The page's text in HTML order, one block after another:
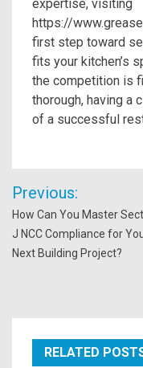
expertise, visiting
https://
first step toward
fits your kitchen’s
the competition is
thorough, having a
of a successful
Post
navigation
Previous:
How Can You Master
J NCC Compliance for
Next Building Project?
RELATED